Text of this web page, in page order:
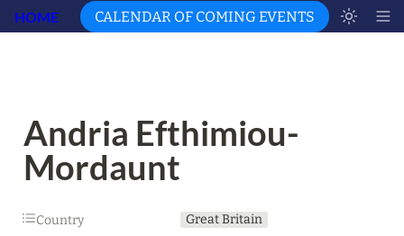
HOME CALENDAR OF COMING EVENTS
Andria Efthimiou-
Mordaunt
Country Great Britain